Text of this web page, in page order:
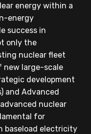
energy within a
energy
success in
only the
nuclear fleet
new large-scale
development
and Advanced
advanced nuclear
for
baseload electricity